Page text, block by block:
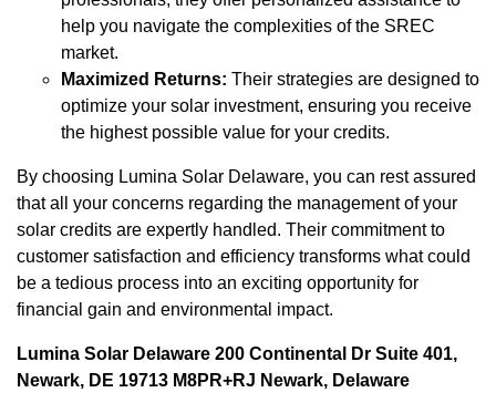
help you navigate the complexities of the SREC
market.
Maximized Returns: Their strategies are designed to
optimize your solar investment, ensuring you receive
the highest possible value for your credits.
By choosing Lumina Solar Delaware, you can rest assured
that all your concerns regarding the management of your
solar credits are expertly handled. Their commitment to
customer satisfaction and efficiency transforms what could
be a tedious process into an exciting opportunity for
financial gain and environmental impact.
Lumina Solar Delaware 200 Continental Dr Suite 401,
Newark, DE 19713 M8PR+RJ Newark, Delaware